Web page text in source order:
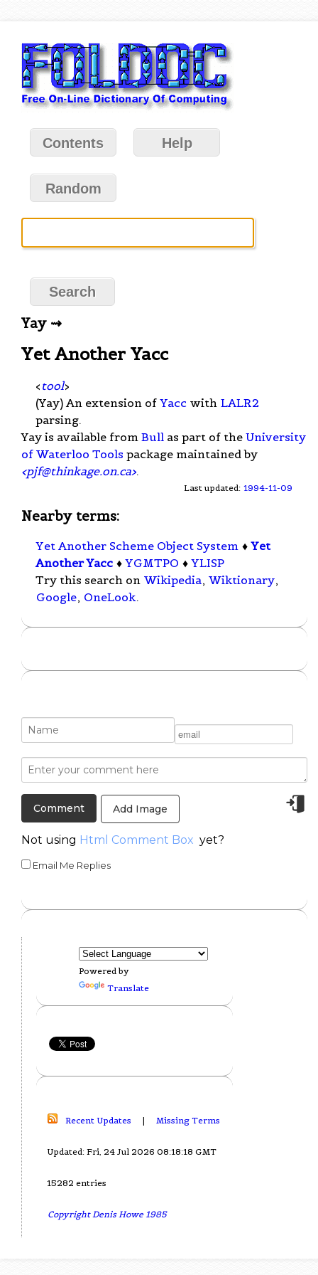
Contents Help
Random
Yay ⇝
Yet Another Yacc
< tool>
(Yay) An extension of Yacc with LALR2
parsing.
Yay is available from Bull as part of the University
of Waterloo Tools package maintained by
<pjf@thinkage.on.ca>.
Last updated: 1994-11-09
Nearby terms:
Yet Another Scheme Object System ♦ Yet
Another Yacc ♦ YGMTPO ♦ YLISP
Try this search on Wikipedia, Wiktionary,
Google, OneLook.
Add Image
Not using Html Comment Box yet?
Email Me Replies
Powered by
Translate
Recent Updates | Missing Terms
Updated: Fri, 24 Jul 2026 08:18:18 GMT
15282 entries
Copyright Denis Howe 1985